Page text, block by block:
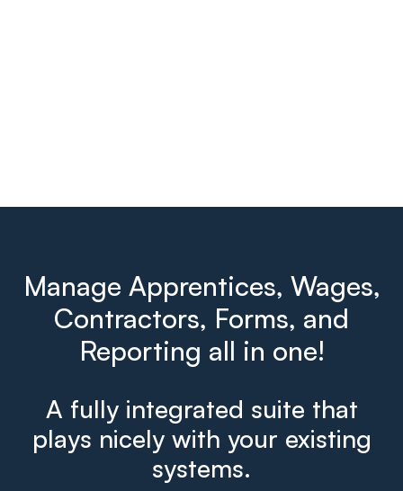
Manage Apprentices, Wages,
Contractors, Forms, and
Reporting all in one!
A fully integrated suite that
plays nicely with your existing
systems.